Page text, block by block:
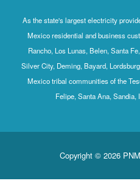
As the state's largest electricity
Mexico residential and business
Rancho, Los Lunas, Belen, Santa
Silver City, Deming, Bayard,
Mexico tribal communities of the
Felipe, Santa Ana, Sandia,
Copyright © 2026